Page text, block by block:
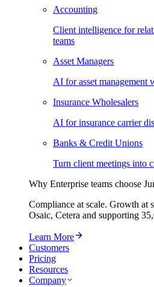
Accounting
Client intelligence for
teams
Asset Managers
AI for asset management
Insurance Wholesalers
AI for insurance carrier
Banks & Credit Unions
Turn client meetings into
Why Enterprise teams choose
Compliance at scale. Growth at
Osaic, Cetera and supporting
Learn More
Customers
Pricing
Resources
Company